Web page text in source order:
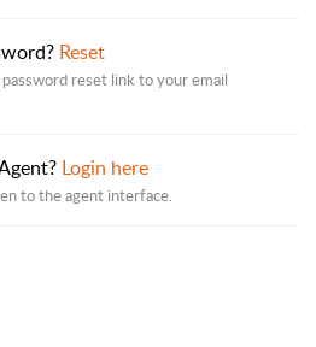
Reset
reset link to your email
Login here
to the agent interface.